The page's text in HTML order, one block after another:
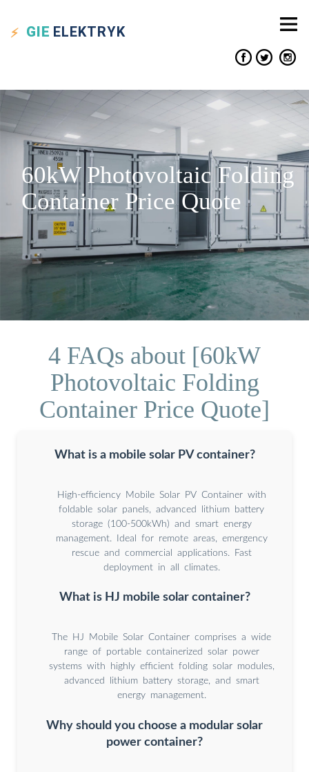
GIE ELEKTRYK
60kW Photovoltaic Folding
Container Price Quote
4 FAQs about [60kW
Photovoltaic Folding
Container Price Quote]
What is a mobile solar PV container?
High-efficiency Mobile Solar PV Container with
foldable solar panels, advanced lithium battery
storage (100-500kWh) and smart energy
management. Ideal for remote areas, emergency
rescue and commercial applications. Fast
deployment in all climates.
What is HJ mobile solar container?
The HJ Mobile Solar Container comprises a wide
range of portable containerized solar power
systems with highly efficient folding solar modules,
advanced lithium battery storage, and smart
energy management.
Why should you choose a modular solar
power container?